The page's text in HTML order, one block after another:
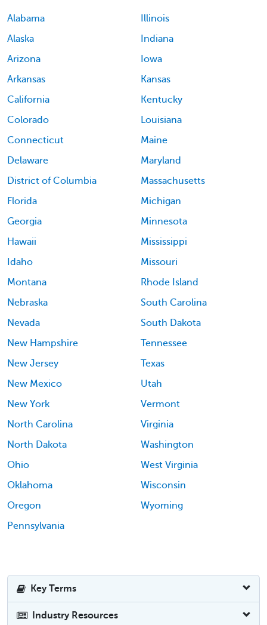
Alabama
Alaska
Arizona
Arkansas
California
Colorado
Connecticut
Delaware
District of Columbia
Florida
Georgia
Hawaii
Idaho
Illinois
Indiana
Iowa
Kansas
Kentucky
Louisiana
Maine
Maryland
Massachusetts
Michigan
Minnesota
Mississippi
Missouri
Montana
Nebraska
Nevada
New Hampshire
New Jersey
New Mexico
New York
North Carolina
North Dakota
Ohio
Oklahoma
Oregon
Pennsylvania
Rhode Island
South Carolina
South Dakota
Tennessee
Texas
Utah
Vermont
Virginia
Washington
West Virginia
Wisconsin
Wyoming
Key Terms
Industry Resources